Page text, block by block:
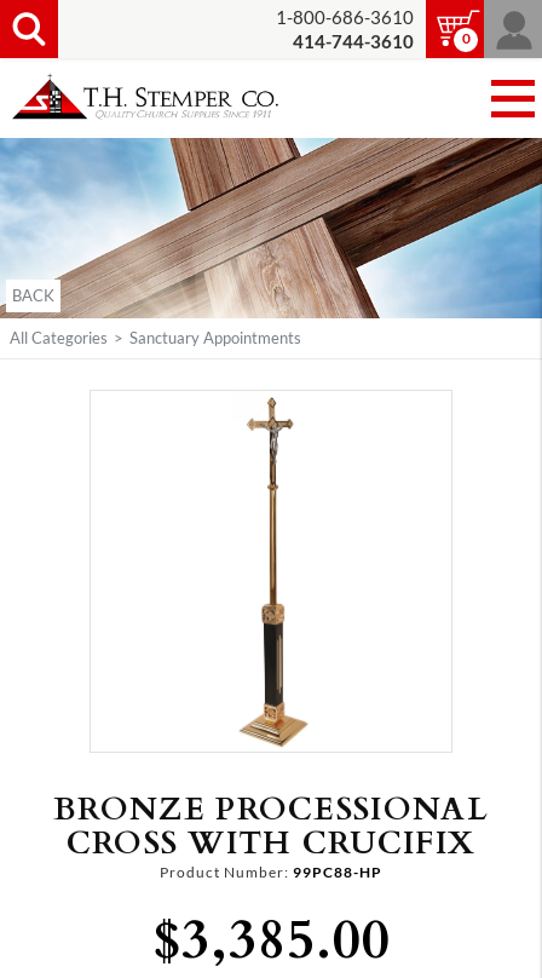
1-800-686-3610
414-744-3610
0
BACK
All Categories > Sanctuary Appointments
BRONZE PROCESSIONAL
CROSS WITH CRUCIFIX
Product Number: 99PC88-HP
$3,385.00